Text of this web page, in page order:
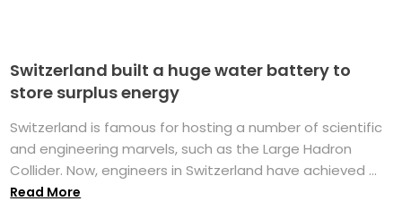
Switzerland built a huge water battery to
store surplus energy
Switzerland is famous for hosting a number of scientific
and engineering marvels, such as the Large Hadron
Collider. Now, engineers in Switzerland have achieved ...
Read More